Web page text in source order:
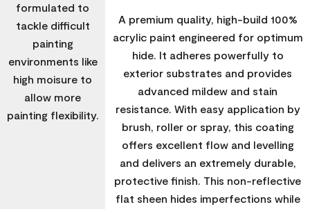
formulated to
tackle difficult
painting
environments like
high moisure to
allow more
painting flexibility.
A premium quality, high-build 100%
acrylic paint engineered for optimum
hide. It adheres powerfully to
exterior substrates and provides
advanced mildew and stain
resistance. With easy application by
brush, roller or spray, this coating
offers excellent flow and levelling
and delivers an extremely durable,
protective finish. This non-reflective
flat sheen hides imperfections while